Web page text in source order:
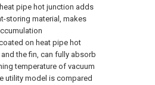
pipe hot junction adds
storing material, makes
on heat pipe hot
the fin, can fully absorb
temperature of vacuum
utility model is compared